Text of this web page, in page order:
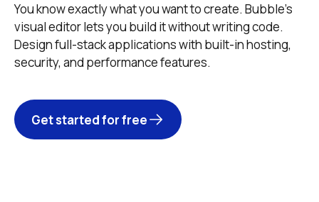
You know exactly what you want to create. Bubble’s
visual editor lets you build it without writing code.
Design full-stack applications with built-in hosting,
security, and performance features.
Get started for free